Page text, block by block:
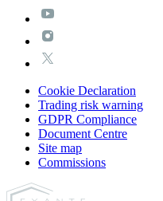
Cookie Declaration
Trading risk warning
GDPR Compliance
Document Centre
Site map
Commissions